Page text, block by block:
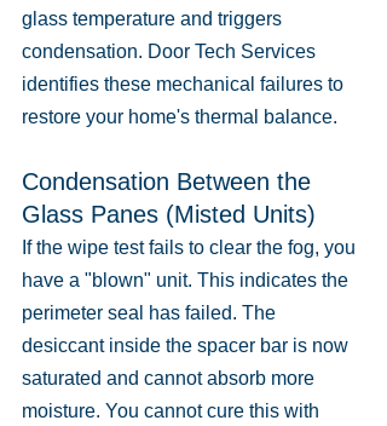
glass temperature and triggers
condensation. Door Tech Services
identifies these mechanical failures to
restore your home's thermal balance.
Condensation Between the
Glass Panes (Misted Units)
If the wipe test fails to clear the fog, you
have a "blown" unit. This indicates the
perimeter seal has failed. The
desiccant inside the spacer bar is now
saturated and cannot absorb more
moisture. You cannot cure this with